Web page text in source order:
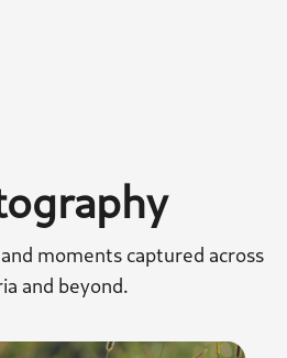
moments captured across
and beyond.